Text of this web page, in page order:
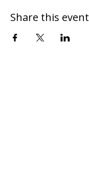
Share this event